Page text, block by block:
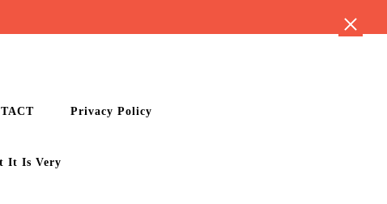
Privacy Policy
It Is Very